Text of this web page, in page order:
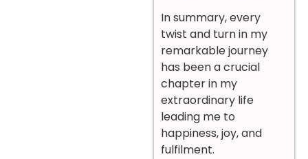
In summary, every
twist and turn in my
remarkable journey
has been a crucial
chapter in my
extraordinary life
leading me to
happiness, joy, and
fulfilment.